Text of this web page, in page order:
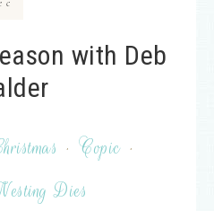
with Deb
· Copic ·
Dies